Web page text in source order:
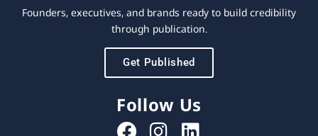
Founders, executives, and brands ready to build credibility
through publication.
Get Published
Follow Us